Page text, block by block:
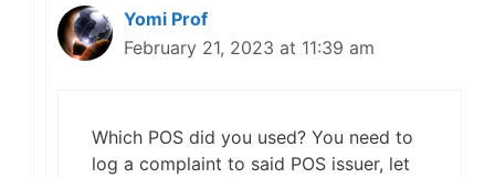
Yomi Prof
February 21, 2023 at 11:39 am
Which POS did you used? You need to
log a complaint to said POS issuer, let